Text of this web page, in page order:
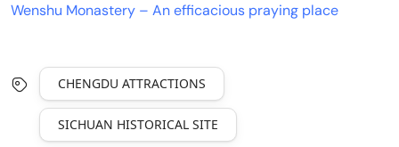
Wenshu Monastery – An efficacious praying place
CHENGDU ATTRACTIONS
SICHUAN HISTORICAL SITE